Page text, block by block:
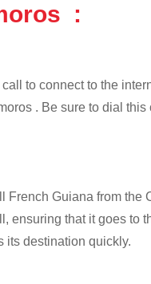
:
to connect to the
. Be sure to dial this
Guiana from the
ensuring that it goes to
its destination quickly.